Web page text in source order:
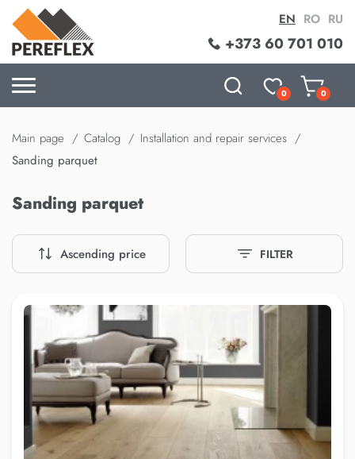
+373 60 701 010
EN RO RU
0 0
Main page Catalog
Installation and repair services
Sanding parquet
Sanding parquet
Ascending price FILTER